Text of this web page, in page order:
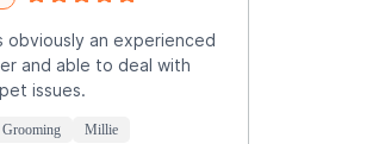
obviously an experienced
and able to deal with
issues.
Millie